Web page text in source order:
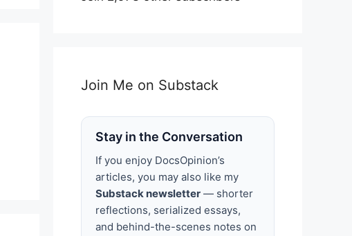
Join Me on Substack
Stay in the Conversation
If you enjoy DocsOpinion’s
articles, you may also like my
Substack newsletter — shorter
reflections, serialized essays,
and behind-the-scenes notes on